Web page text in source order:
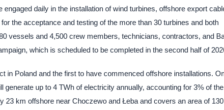
daily in the installation of wind turbines, offshore export
the acceptance and testing of the more than 30 turbines and both
vessels and 4,500 crew members, technicians, contractors, and
which is scheduled to be completed in the second half of
in Poland and the first to have commenced offshore installations.
up to 4 TWh of electricity annually, accounting for 3% of the
23 km offshore near Choczewo and Łeba and covers an area of 130